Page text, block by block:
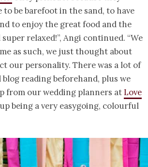
to be barefoot in the sand, to have
to enjoy the great food and the
relaxed!”, Angi continued. “We
as such, we just thought about
our personality. There was a lot of
reading beforehand, plus we
from our wedding planners atLove
being a very easygoing, colourful